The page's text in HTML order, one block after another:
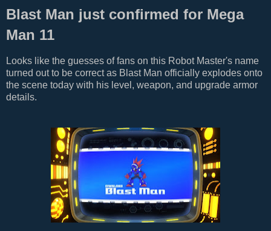
Blast Man just confirmed for Mega
Man 11
Looks like the guesses of fans on this Robot Master's name
turned out to be correct as Blast Man officially explodes onto
the scene today with his level, weapon, and upgrade armor
details.